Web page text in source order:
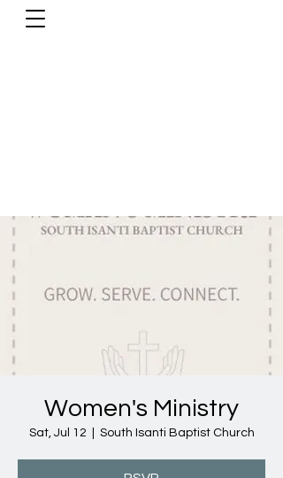
Women's Ministry
Sat, Jul 12 South Isanti Baptist Church